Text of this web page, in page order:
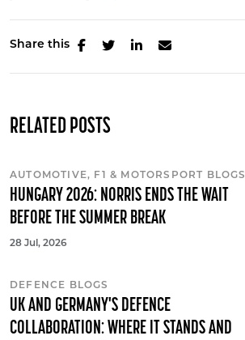
Share this
RELATED POSTS
AUTOMOTIVE, F1 & MOTORSPORT BLOGS
HUNGARY 2026: NORRIS ENDS THE WAIT
BEFORE THE SUMMER BREAK
28 Jul, 2026
DEFENCE BLOGS
UK AND GERMANY'S DEFENCE
COLLABORATION: WHERE IT STANDS AND